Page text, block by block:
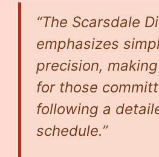
“The Scarsdale
emphasizes
precision,
for those
following a
schedule.”